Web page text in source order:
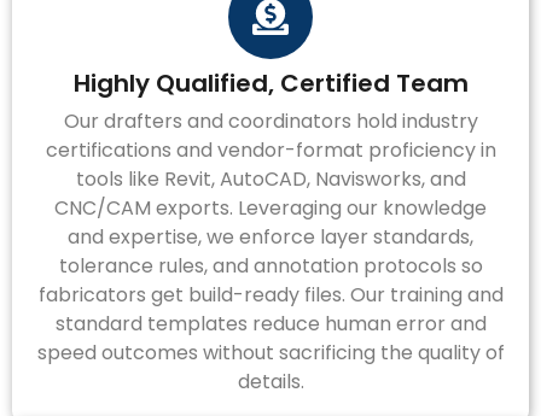
Highly Qualified, Certified Team
Our drafters and coordinators hold industry
certifications and vendor-format proficiency in
tools like Revit, AutoCAD, Navisworks, and
CNC/CAM exports. Leveraging our knowledge
and expertise, we enforce layer standards,
tolerance rules, and annotation protocols so
fabricators get build-ready files. Our training and
standard templates reduce human error and
speed outcomes without sacrificing the quality of
details.